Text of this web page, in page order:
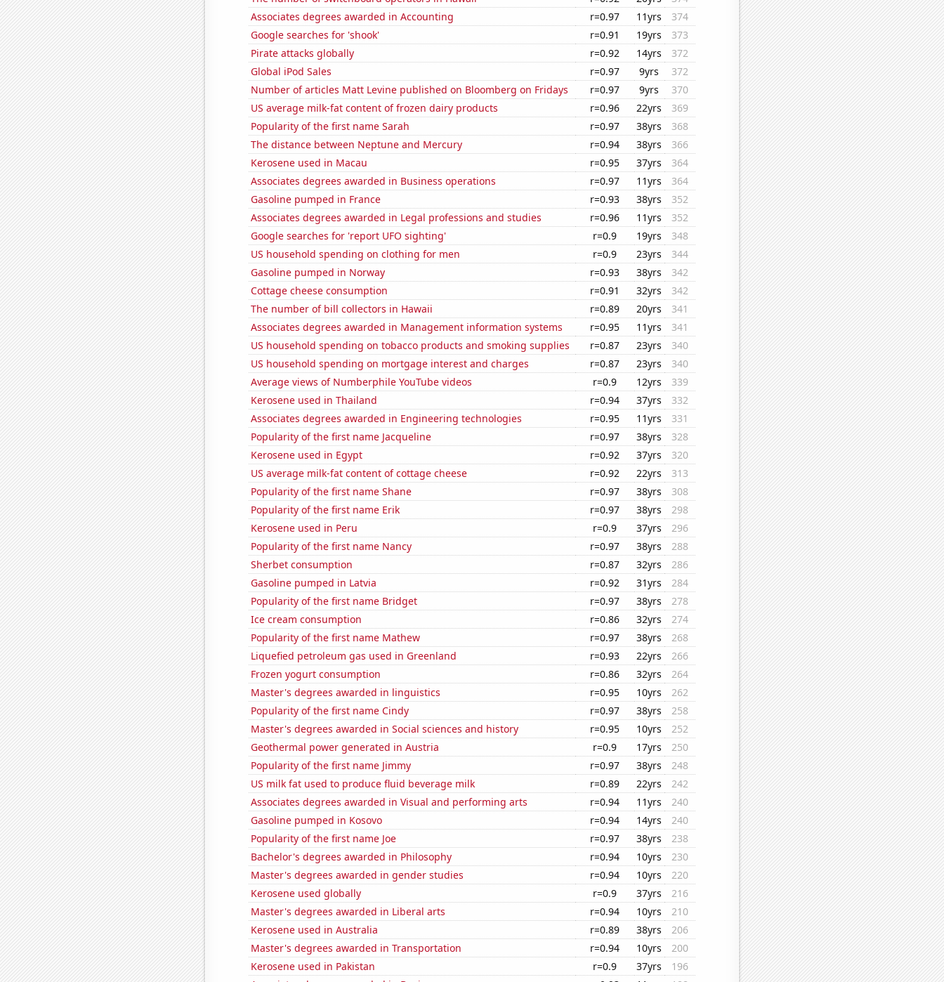
Associates degrees awarded in Accounting
r=0.97 11yrs
374
Google searches for 'shook'
r=0.91 19yrs
373
Pirate attacks globally
r=0.92 14yrs
372
Global iPod Sales
r=0.97 9yrs
372
Number of articles Matt Levine published on Bloomberg on Fridays
r=0.97 9yrs
370
US average milk-fat content of frozen dairy products
r=0.96 22yrs
369
Popularity of the first name Sarah
r=0.97 38yrs
368
The distance between Neptune and Mercury
r=0.94 38yrs
366
Kerosene used in Macau
r=0.95 37yrs
364
Associates degrees awarded in Business operations
r=0.97 11yrs
364
Gasoline pumped in France
r=0.93 38yrs
352
Associates degrees awarded in Legal professions and studies
r=0.96 11yrs
352
Google searches for 'report UFO sighting'
r=0.9 19yrs
348
US household spending on clothing for men
r=0.9 23yrs
344
Gasoline pumped in Norway
r=0.93 38yrs
342
Cottage cheese consumption
r=0.91 32yrs
342
The number of bill collectors in Hawaii
r=0.89 20yrs
341
Associates degrees awarded in Management information systems
r=0.95 11yrs
341
US household spending on tobacco products and smoking supplies
r=0.87 23yrs
340
US household spending on mortgage interest and charges
r=0.87 23yrs
340
Average views of Numberphile YouTube videos
r=0.9 12yrs
339
Kerosene used in Thailand
r=0.94 37yrs
332
Associates degrees awarded in Engineering technologies
r=0.95 11yrs
331
Popularity of the first name Jacqueline
r=0.97 38yrs
328
Kerosene used in Egypt
r=0.92 37yrs
320
US average milk-fat content of cottage cheese
r=0.92 22yrs
313
Popularity of the first name Shane
r=0.97 38yrs
308
Popularity of the first name Erik
r=0.97 38yrs
298
Kerosene used in Peru
r=0.9 37yrs
296
Popularity of the first name Nancy
r=0.97 38yrs
288
Sherbet consumption
r=0.87 32yrs
286
Gasoline pumped in Latvia
r=0.92 31yrs
284
Popularity of the first name Bridget
r=0.97 38yrs
278
Ice cream consumption
r=0.86 32yrs
274
Popularity of the first name Mathew
r=0.97 38yrs
268
Liquefied petroleum gas used in Greenland
r=0.93 22yrs
266
Frozen yogurt consumption
r=0.86 32yrs
264
Master's degrees awarded in linguistics
r=0.95 10yrs
262
Popularity of the first name Cindy
r=0.97 38yrs
258
Master's degrees awarded in Social sciences and history
r=0.95 10yrs
252
Geothermal power generated in Austria
r=0.9 17yrs
250
Popularity of the first name Jimmy
r=0.97 38yrs
248
US milk fat used to produce fluid beverage milk
r=0.89 22yrs
242
Associates degrees awarded in Visual and performing arts
r=0.94 11yrs
240
Gasoline pumped in Kosovo
r=0.94 14yrs
240
Popularity of the first name Joe
r=0.97 38yrs
238
Bachelor's degrees awarded in Philosophy
r=0.94 10yrs
230
Master's degrees awarded in gender studies
r=0.94 10yrs
220
Kerosene used globally
r=0.9 37yrs
216
Master's degrees awarded in Liberal arts
r=0.94 10yrs
210
Kerosene used in Australia
r=0.89 38yrs
206
Master's degrees awarded in Transportation
r=0.94 10yrs
200
Kerosene used in Pakistan
r=0.9 37yrs
196